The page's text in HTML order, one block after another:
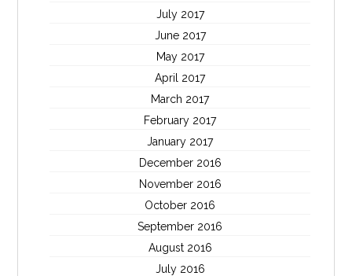
July 2017
June 2017
May 2017
April 2017
March 2017
February 2017
January 2017
December 2016
November 2016
October 2016
September 2016
August 2016
July 2016